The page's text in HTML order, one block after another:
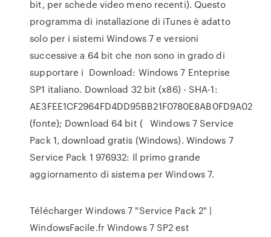
bit, per schede video meno recenti). Questo
programma di installazione di iTunes è adatto
solo per i sistemi Windows 7 e versioni
successive a 64 bit che non sono in grado di
supportare i Download: Windows 7 Enteprise
SP1 italiano. Download 32 bit (x86) - SHA-1:
AE3FEE1CF2964FD4DD95BB21F0780E8AB0FD9A02
(fonte); Download 64 bit ( Windows 7 Service
Pack 1, download gratis (Windows). Windows 7
Service Pack 1 976932: Il primo grande
aggiornamento di sistema per Windows 7.
Télécharger Windows 7 "Service Pack 2" |
WindowsFacile.fr Windows 7 SP2 est